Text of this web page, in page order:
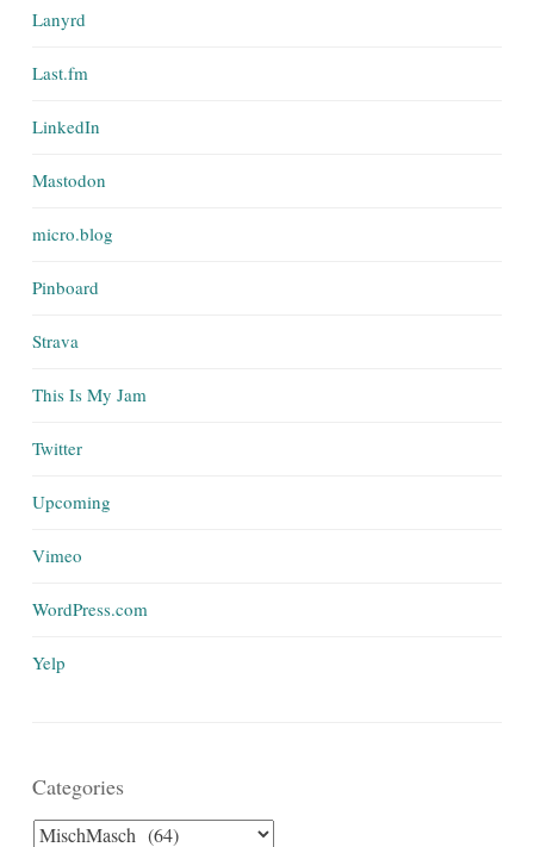
Lanyrd
Last.fm
LinkedIn
Mastodon
micro.blog
Pinboard
Strava
This Is My Jam
Twitter
Upcoming
Vimeo
WordPress.com
Yelp
Categories
Categories